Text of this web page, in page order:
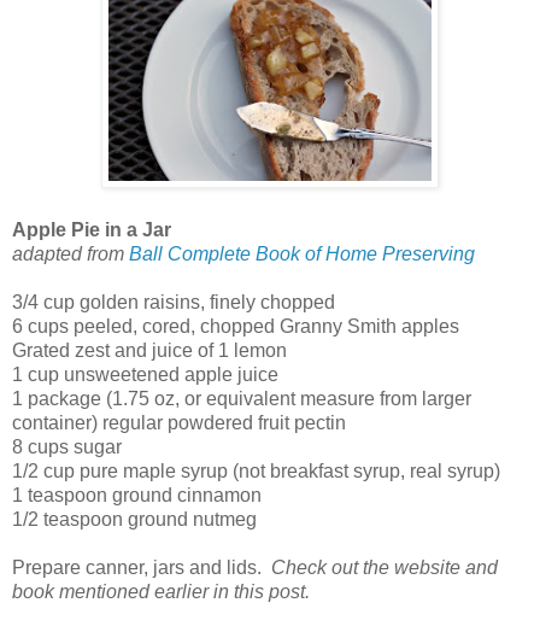
Apple Pie in a Jar
adapted from Ball Complete Book of Home Preserving
3/4 cup golden raisins, finely chopped
6 cups peeled, cored, chopped Granny Smith apples
Grated zest and juice of 1 lemon
1 cup unsweetened apple juice
1 package (1.75 oz, or equivalent measure from larger
container) regular powdered fruit pectin
8 cups sugar
1/2 cup pure maple syrup (not breakfast syrup, real syrup)
1 teaspoon ground cinnamon
1/2 teaspoon ground nutmeg
Prepare canner, jars and lids. Check out the website and
book mentioned earlier in this post.